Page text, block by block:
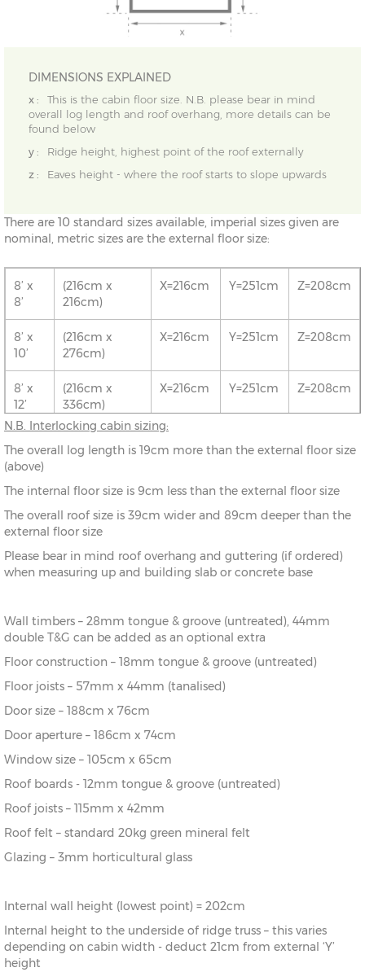
DIMENSIONS EXPLAINED
x :
This is the cabin floor size. N.B. please bear in mind
overall log length and roof overhang, more details can be
found below
y :
Ridge height, highest point of the roof externally
z :
Eaves height - where the roof starts to slope upwards
There are 10 standard sizes available, imperial sizes given are
nominal, metric sizes are the external floor size:
8’ x
8’
(216cm x
216cm)
X=216cm Y=251cm Z=208cm
8’ x
10’
(216cm x
276cm)
X=216cm Y=251cm Z=208cm
8’ x
12’
(216cm x
336cm)
X=216cm Y=251cm Z=208cm
8’
216cm)
10’ x
(276cm x
276cm)
X=276cm Y=261cm Z=208cm
12’
336cm)
12’ x
10’
(336cm x
276cm)
X=336cm Y=272cm
12’ x
12’
336cm)
X=336cm
14’
396cm)
N.B. Interlocking cabin sizing:
The overall log length is 19cm more than the external floor size
(above)
The internal floor size is 9cm less than the external floor size
The overall roof size is 39cm wider and 89cm deeper than the
external floor size
Please bear in mind roof overhang and guttering (if ordered)
when measuring up and building slab or concrete base
Wall timbers – 28mm tongue & groove (untreated), 44mm
double T&G can be added as an optional extra
Floor construction – 18mm tongue & groove (untreated)
Floor joists – 57mm x 44mm (tanalised)
Door size – 188cm x 76cm
Door aperture – 186cm x 74cm
Window size – 105cm x 65cm
Roof boards - 12mm tongue & groove (untreated)
Roof joists – 115mm x 42mm
Roof felt – standard 20kg green mineral felt
Glazing – 3mm horticultural glass
Internal wall height (lowest point) = 202cm
Internal height to the underside of ridge truss – this varies
depending on cabin width - deduct 21cm from external ‘Y’
height